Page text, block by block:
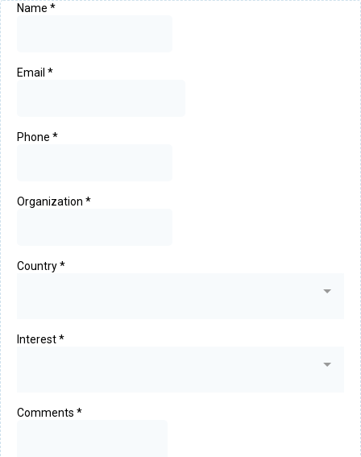
Name *
Email *
Phone *
Organization *
Country*
Interest*
Comments *